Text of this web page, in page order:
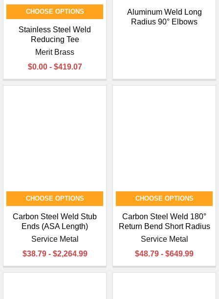
CHOOSE OPTIONS
Stainless Steel Weld
Reducing Tee
Merit Brass
$0.00 - $419.07
Aluminum Weld Long
Radius 90° Elbows
CHOOSE OPTIONS
Carbon Steel Weld Stub
Ends (ASA Length)
Service Metal
$38.79 - $2,264.99
CHOOSE OPTIONS
Carbon Steel Weld 180°
Return Bend Short Radius
Service Metal
$48.79 - $649.99